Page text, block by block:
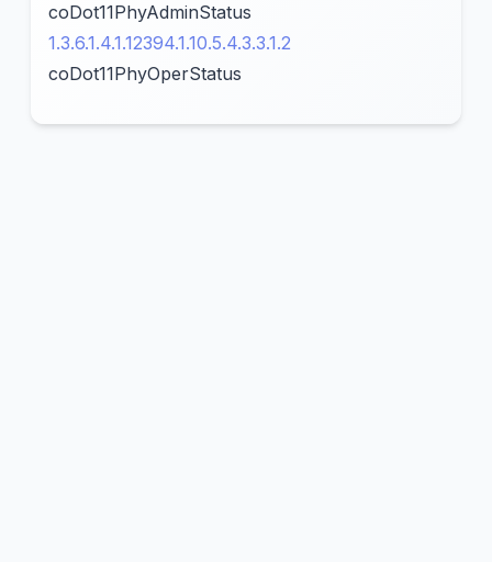
coDot11PhyAdminStatus
1.3.6.1.4.1.12394.1.10.5.4.3.3.1.2
coDot11PhyOperStatus